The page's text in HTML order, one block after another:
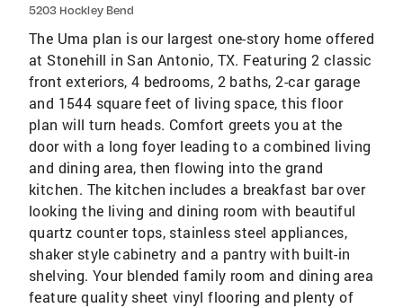
5203 Hockley Bend
The Uma plan is our largest one-story home offered
at Stonehill in San Antonio, TX. Featuring 2 classic
front exteriors, 4 bedrooms, 2 baths, 2-car garage
and 1544 square feet of living space, this floor
plan will turn heads. Comfort greets you at the
door with a long foyer leading to a combined living
and dining area, then flowing into the grand
kitchen. The kitchen includes a breakfast bar over
looking the living and dining room with beautiful
quartz counter tops, stainless steel appliances,
shaker style cabinetry and a pantry with built-in
shelving. Your blended family room and dining area
feature quality sheet vinyl flooring and plenty of